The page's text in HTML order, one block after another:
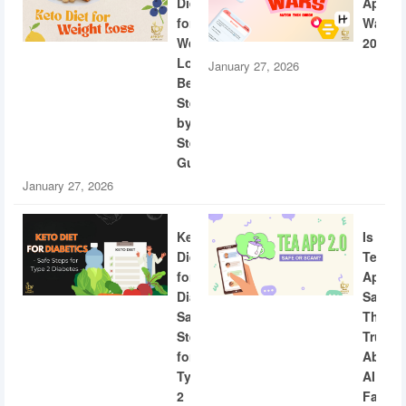
for
Weight
Loss:
Beginner
Step-
by-
Step
Guide
January 27, 2026
Wars
2026
January 27, 2026
Keto
Diet
for
Diabetics:
Safe
Steps
for
Type
2
Is
Tea
App
Safe?
The
Truth
About
AI
Facial